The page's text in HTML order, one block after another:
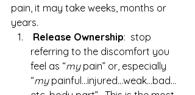
pain, it may take weeks, months or
years.
Release Ownership:  stop
referring to the discomfort you
feel as “my pain” or, especially
“my painful…injured…weak…bad…